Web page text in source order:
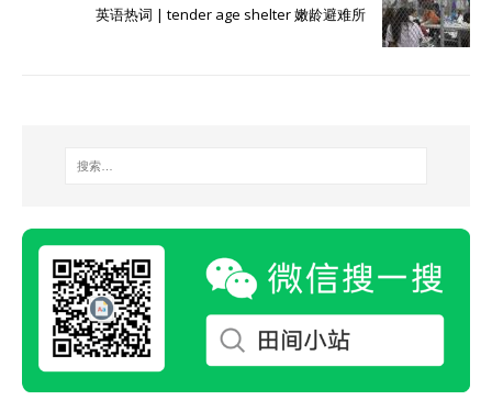
英语热词 | tender age shelter 嫩龄避难所